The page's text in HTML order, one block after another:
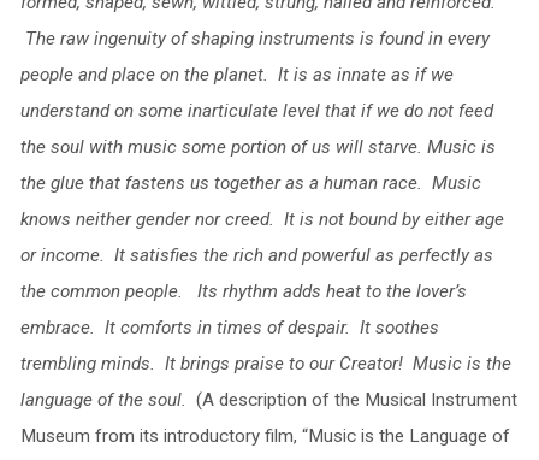
The raw ingenuity of shaping instruments is found in every
people and place on the planet. It is as innate as if we
understand on some inarticulate level that if we do not feed
the soul with music some portion of us will starve. Music is
the glue that fastens us together as a human race. Music
knows neither gender nor creed. It is not bound by either age
or income. It satisfies the rich and powerful as perfectly as
the common people. Its rhythm adds heat to the lover’s
embrace. It comforts in times of despair. It soothes
trembling minds. It brings praise to our Creator! Music is the
language of the soul. (A description of the Musical Instrument
Museum from its introductory film, “Music is the Language of